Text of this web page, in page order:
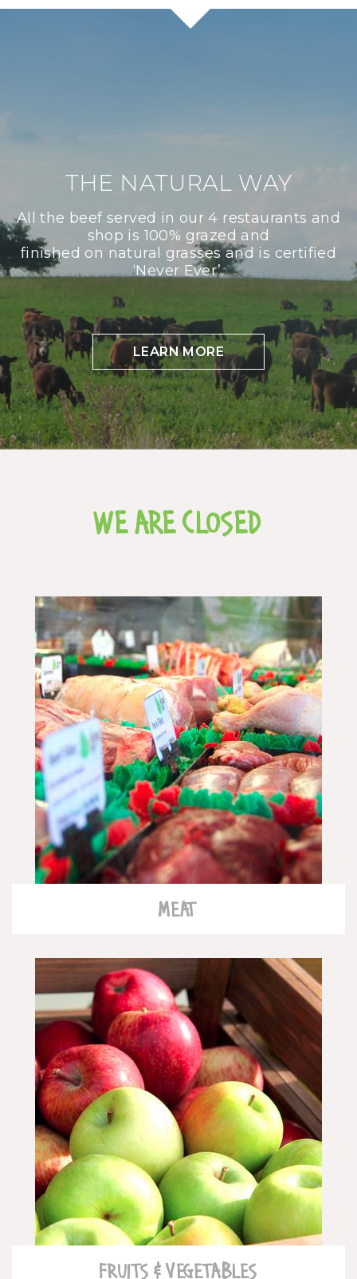
THE NATURAL WAY
All the beef served in our 4 restaurants and
shop is 100% grazed and
finished on natural grasses and is certified
‘Never Ever’.
LEARN MORE
WE ARE CLOSED
MEAT
READ MORE
FRUITS & VEGETABLES
READ MORE